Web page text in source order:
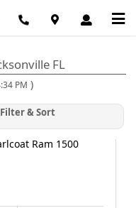
FL
PM )
Filter & Sort